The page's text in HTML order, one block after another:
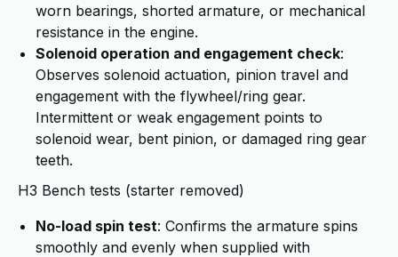
worn bearings, shorted armature, or mechanical
resistance in the engine.
Solenoid operation and engagement check:
Observes solenoid actuation, pinion travel and
engagement with the flywheel/ring gear.
Intermittent or weak engagement points to
solenoid wear, bent pinion, or damaged ring gear
teeth.
H3 Bench tests (starter removed)
No-load spin test: Confirms the armature spins
smoothly and evenly when supplied with